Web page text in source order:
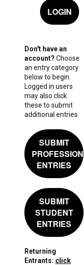
LOGIN
Don't have an
account? Choose
an entry category
below to begin.
Logged in users
may also click
these to submit
additional entries.
SUBMIT
ENTRIES
SUBMIT
STUDENT
ENTRIES
Returning
Entrants: click